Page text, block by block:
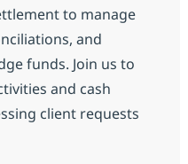
to manage
and
funds. Join us to
and cash
client requests